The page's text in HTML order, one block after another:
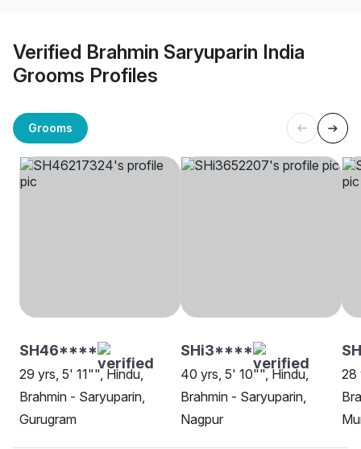
Verified Brahmin Saryuparin India
Grooms Profiles
Grooms
SH46****
29 yrs, 5' 11"", Hindu,
Brahmin - Saryuparin,
Gurugram
SHi3****
40 yrs, 5' 10"", Hindu,
Brahmin - Saryuparin,
Nagpur
28